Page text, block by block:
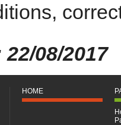
08/2017
HOME